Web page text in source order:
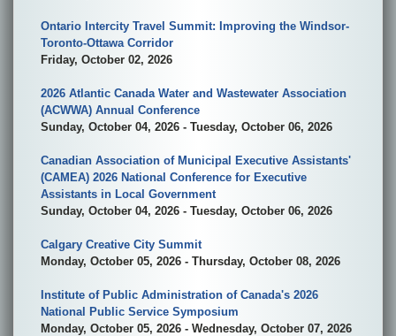
Ontario Intercity Travel Summit: Improving the Windsor-
Toronto-Ottawa Corridor
Friday, October 02, 2026
2026 Atlantic Canada Water and Wastewater Association
(ACWWA) Annual Conference
Sunday, October 04, 2026 - Tuesday, October 06, 2026
Canadian Association of Municipal Executive Assistants'
(CAMEA) 2026 National Conference for Executive
Assistants in Local Government
Sunday, October 04, 2026 - Tuesday, October 06, 2026
Calgary Creative City Summit
Monday, October 05, 2026 - Thursday, October 08, 2026
Institute of Public Administration of Canada's 2026
National Public Service Symposium
Monday, October 05, 2026 - Wednesday, October 07, 2026